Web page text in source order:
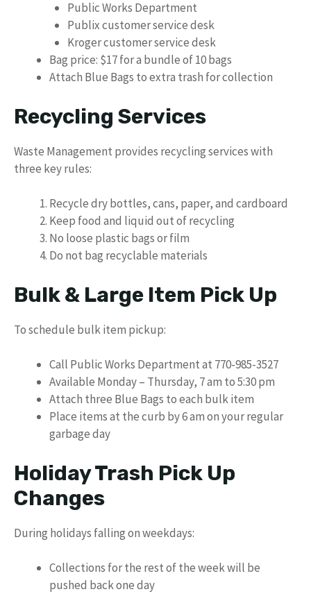
Public Works Department
Publix customer service desk
Kroger customer service desk
Bag price: $17 for a bundle of 10 bags
Attach Blue Bags to extra trash for collection
Recycling Services
Waste Management provides recycling services with
three key rules:
Recycle dry bottles, cans, paper, and cardboard
Keep food and liquid out of recycling
No loose plastic bags or film
Do not bag recyclable materials
Bulk & Large Item Pick Up
To schedule bulk item pickup:
Call Public Works Department at 770-985-3527
Available Monday – Thursday, 7 am to 5:30 pm
Attach three Blue Bags to each bulk item
Place items at the curb by 6 am on your regular
garbage day
Holiday Trash Pick Up
Changes
During holidays falling on weekdays:
Collections for the rest of the week will be
pushed back one day